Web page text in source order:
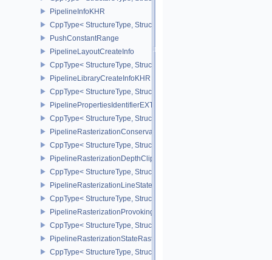
PipelineInfoKHR
CppType< StructureType, StructureType::ePipelineInfoKHR >
PushConstantRange
PipelineLayoutCreateInfo
CppType< StructureType,
PipelineLibraryCreateInfoKHR
CppType< StructureType,
PipelinePropertiesIdentifierEXT
CppType< StructureType,
PipelineRasterizationConservativeStateCreateInfoEXT
CppType< StructureType,
PipelineRasterizationDepthClipStateCreateInfoEXT
CppType< StructureType,
PipelineRasterizationLineStateCreateInfoEXT
CppType< StructureType,
PipelineRasterizationProvokingVertexStateCreateInfoEXT
CppType< StructureType,
PipelineRasterizationStateRasterizationOrderAMD
CppType< StructureType,